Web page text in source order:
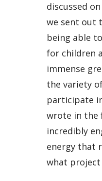
discussed
we sent out
being able
for children
immense
the variety
participate
wrote in the
incredibly
energy that
what project